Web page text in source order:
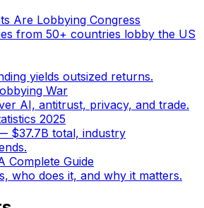
Are Lobbying Congress
from 50+ countries lobby the US
yields outsized returns.
War
AI, antitrust, privacy, and trade.
2025
$37.7B total, industry
Complete Guide
who does it, and why it matters.